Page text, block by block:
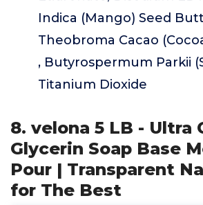
Indica (Mango) Seed
Theobroma Cacao
, Butyrospermum Parkii
Titanium Dioxide
8. velona 5 LB - Ultra
Glycerin Soap Base
Pour | Transparent
for The Best